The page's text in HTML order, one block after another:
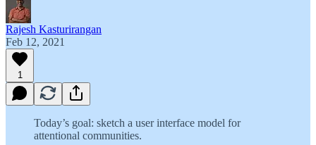
Rajesh Kasturirangan
Feb 12, 2021
1
Today’s goal: sketch a user interface model for
attentional communities.